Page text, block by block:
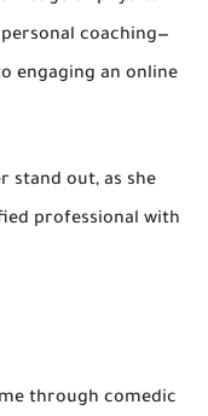
coaching—
engaging an online
stand out, as she
professional with
through comedic